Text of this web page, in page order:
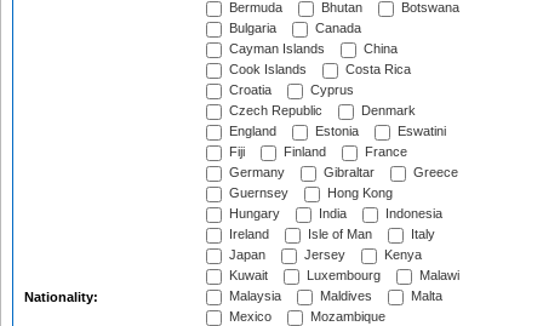
Nationality:
Bermuda
Bhutan
Botswana
Bulgaria
Canada
Cayman Islands
China
Cook Islands
Costa Rica
Croatia
Cyprus
Czech Republic
Denmark
England
Estonia
Eswatini
Fiji
Finland
France
Germany
Gibraltar
Greece
Guernsey
Hong Kong
Hungary
India
Indonesia
Ireland
Isle of Man
Italy
Japan
Jersey
Kenya
Kuwait
Luxembourg
Malawi
Malaysia
Maldives
Malta
Mexico
Mozambique